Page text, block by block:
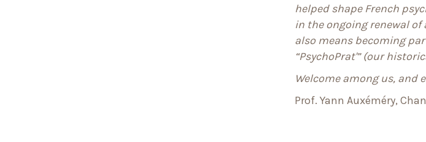
helped shape French
in the ongoing renewal
also means becoming
“PsychoPrat'” (our
Welcome among us, and
Prof. Yann Auxéméry,